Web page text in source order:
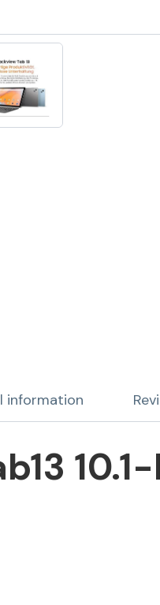
information